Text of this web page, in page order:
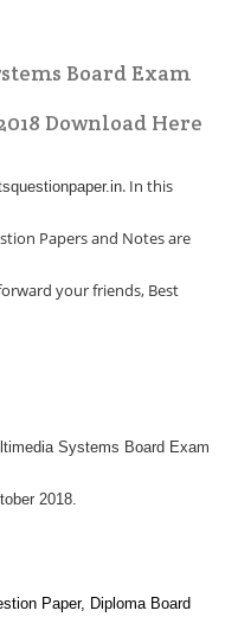
Board Exam
Download Here
. In this
Papers and Notes are
your friends, Best
Systems Board Exam
2018.
Paper, Diploma Board